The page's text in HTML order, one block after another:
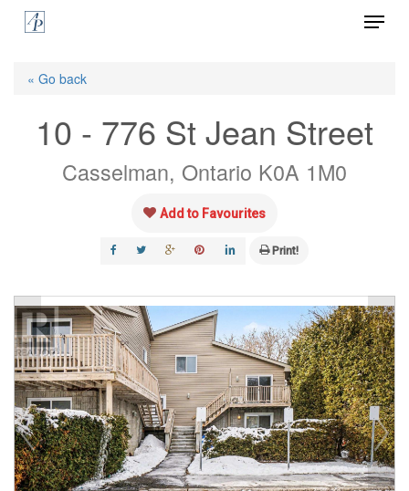
Skip
Menu
« Go back
10 - 776 St Jean Street
Casselman, Ontario K0A 1M0
Add to Favourites
Print!